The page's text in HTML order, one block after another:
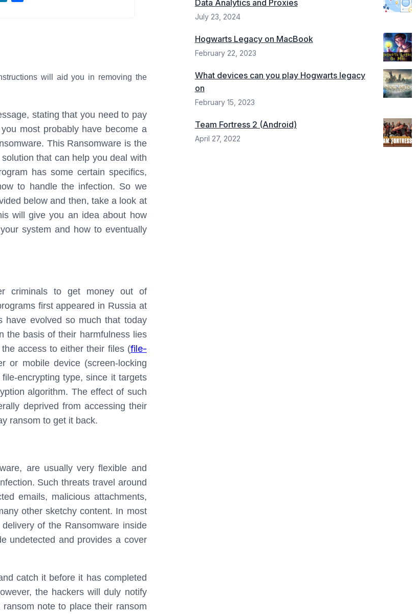
n
will aid you in removing the
stating that you need to pay
most probably have become a
This Ransomware is the
that can help you deal with
has some certain specifics,
to handle the infection. So we
below and then, take a look at
will give you an idea about how
system and how to eventually
criminals to get money out of
first appeared in Russia at
have evolved so much that today
the basis of their harmfulness lies
access to either their files (file-
or mobile device (screen-locking
encrypting type, since it targets
algorithm. The effect of such
deprived from accessing their
ransom to get it back.
are usually very flexible and
Such threats travel around
emails, malicious attachments,
other sketchy content. In most
of the Ransomware inside
undetected and provides a cover
catch it before it has completed
the hackers will duly notify
note to place their ransom
Data Analytics and Proxies
July 23, 2024
Hogwarts Legacy on MacBook
February 22, 2023
What devices can you play Hogwarts legacy
on
February 15, 2023
Team Fortress 2 (Android)
April 27, 2022